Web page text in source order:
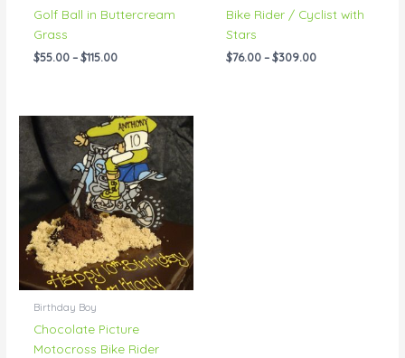
Golf Ball in Buttercream
Grass
$55.00 – $115.00
Bike Rider / Cyclist with
Stars
$76.00 – $309.00
Birthday Boy
Chocolate Picture
Motocross Bike Rider
Price
range:
$95.00
through
$309.00